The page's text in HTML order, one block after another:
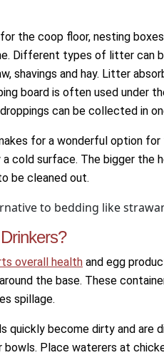
the coop floor, nesting
Different types of litter can
shavings and hay. Litter
board is often used under
can be collected in
for a wonderful option
cold surface. The bigger the
be cleaned out.
to bedding like
overall health and egg
the base. These
spillage.
quickly become dirty and
bowls. Place waterers at